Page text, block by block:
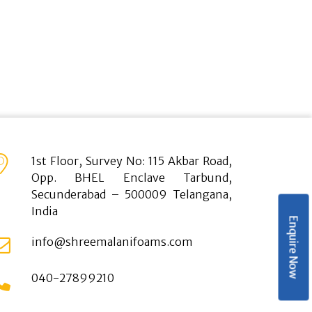
1st Floor, Survey No: 115 Akbar Road,
Opp. BHEL Enclave Tarbund,
Secunderabad – 500009 Telangana,
India
info@shreemalanifoams.com
040-27899210 Enquire Now